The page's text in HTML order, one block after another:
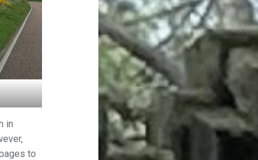
in
to